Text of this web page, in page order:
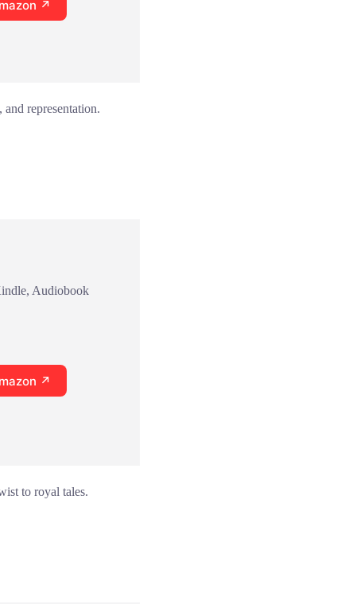
↗
representation.
Audiobook
↗
to royal tales.